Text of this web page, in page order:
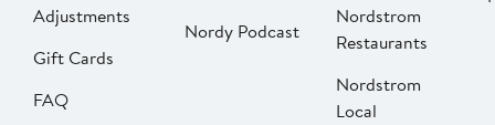
Adjustments
Gift Cards
FAQ
Nordy Podcast
Nordstrom
Restaurants
Nordstrom
Local